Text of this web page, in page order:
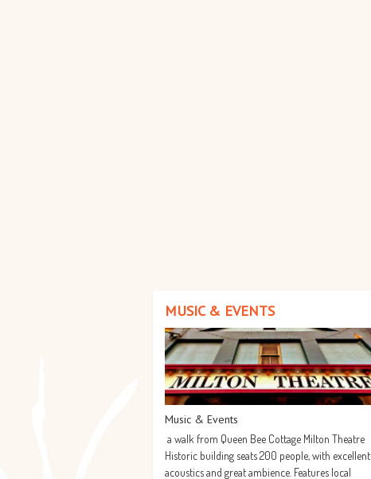
MUSIC & EVENTS
Music & Events
a walk from Queen Bee Cottage Milton Theatre
Historic building seats 200 people, with excellent
acoustics and great ambience. Features local